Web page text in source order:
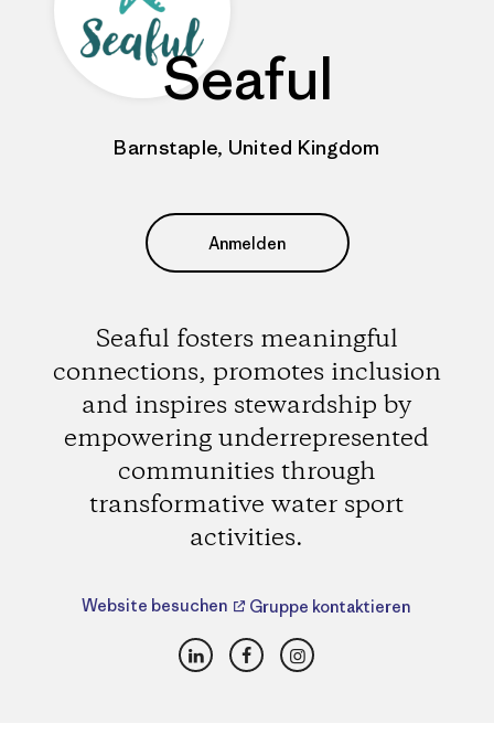
Seaful
Barnstaple, United Kingdom
Anmelden
Seaful fosters meaningful
connections, promotes inclusion
and inspires stewardship by
empowering underrepresented
communities through
transformative water sport
activities.
Website besuchen Gruppe kontaktieren
LinkedInFacebookInstagram